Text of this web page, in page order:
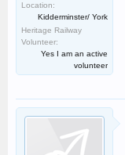
Location:
Kidderminster/ York
Heritage Railway
Volunteer:
Yes I am an active
volunteer